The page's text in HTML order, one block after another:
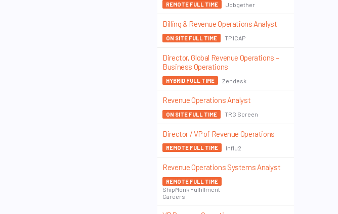
REMOTE FULL TIME Jobgether
Billing & Revenue Operations Analyst
ON SITE FULL TIME TP ICAP
Director, Global Revenue Operations –
Business Operations
HYBRID FULL TIME Zendesk
Revenue Operations Analyst
ON SITE FULL TIME TRG Screen
Director / VP of Revenue Operations
REMOTE FULL TIME Influ2
Revenue Operations Systems Analyst
REMOTE FULL TIME
ShipMonk Fulfillment
Careers